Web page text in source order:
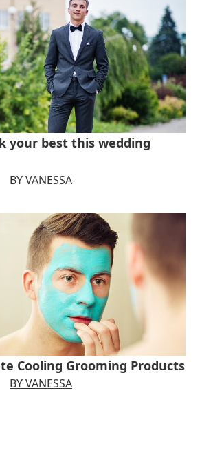
your best this wedding
BY VANESSA
Cooling Grooming Products
BY VANESSA